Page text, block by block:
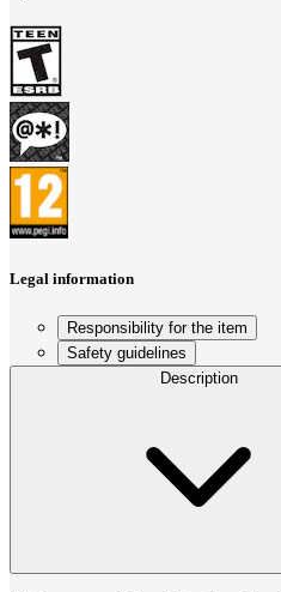
Legal information
Responsibility for the item
Safety guidelines
Description